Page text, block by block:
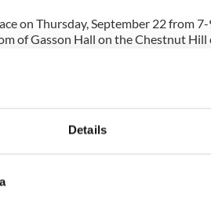
Details
on Thursday, September 22 from 7-
of Gasson Hall on the Chestnut Hill